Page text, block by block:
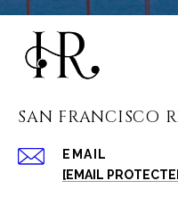
SAN FRANCISCO
EMAIL
[EMAIL